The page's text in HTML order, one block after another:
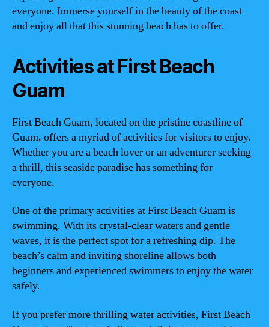
everyone. Immerse yourself in the beauty of the coast
and enjoy all that this stunning beach has to offer.
Activities at First Beach
Guam
First Beach Guam, located on the pristine coastline of
Guam, offers a myriad of activities for visitors to enjoy.
Whether you are a beach lover or an adventurer seeking
a thrill, this seaside paradise has something for
everyone.
One of the primary activities at First Beach Guam is
swimming. With its crystal-clear waters and gentle
waves, it is the perfect spot for a refreshing dip. The
beach’s calm and inviting shoreline allows both
beginners and experienced swimmers to enjoy the water
safely.
If you prefer more thrilling water activities, First Beach